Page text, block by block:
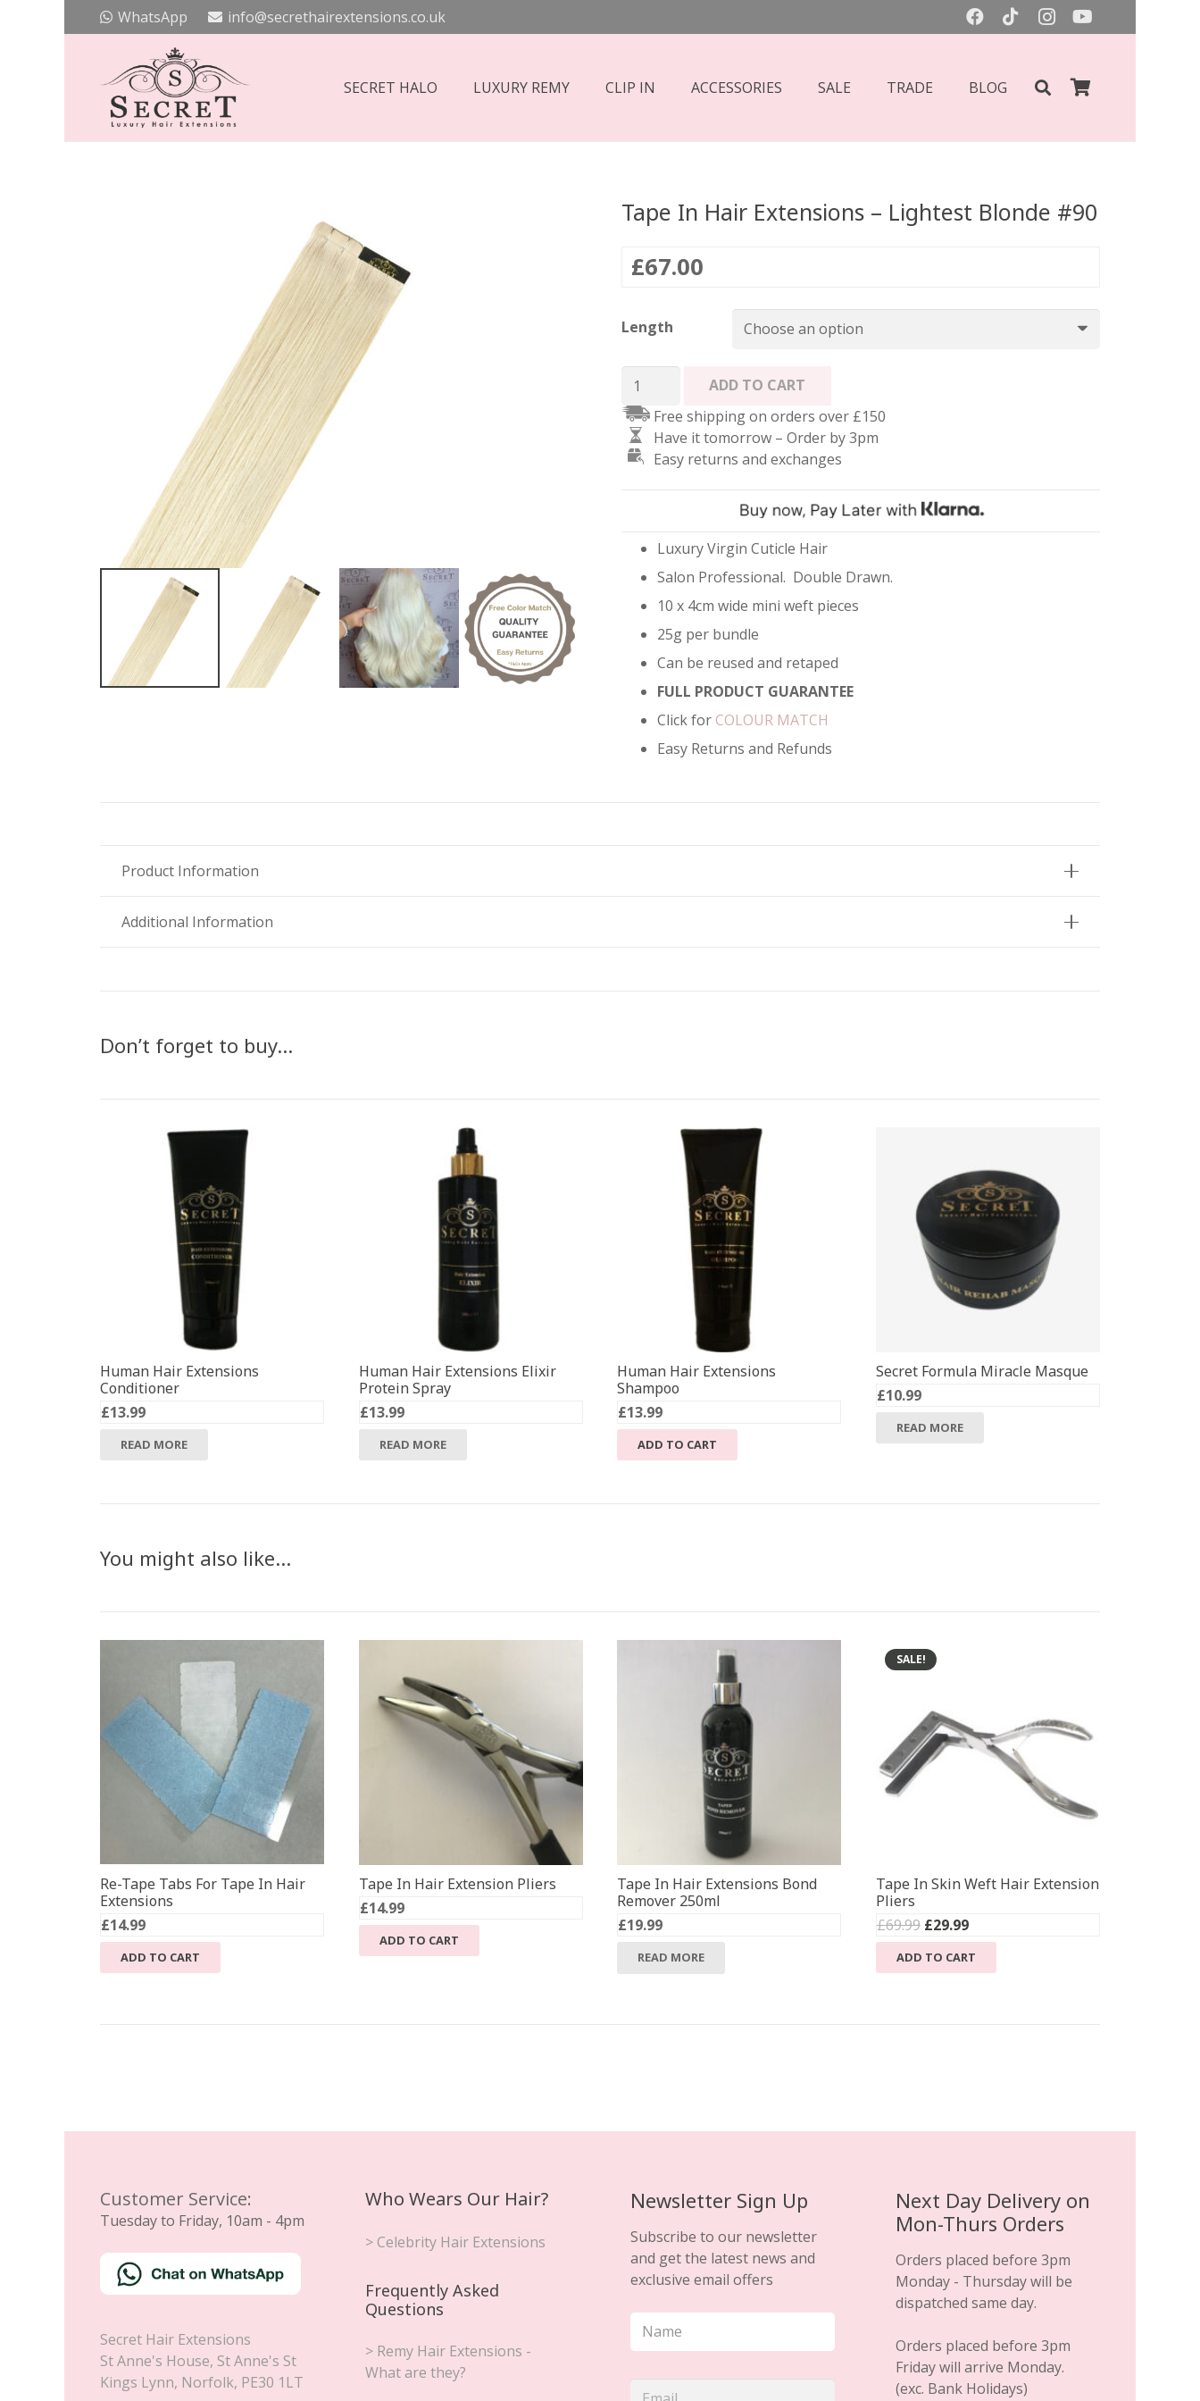
WhatsApp info@secrethairextensions.co.uk
SECRET HALO LUXURY REMY CLIP IN ACCESSORIES SALE TRADE BLOG
Tape In Hair Extensions – Lightest Blonde #90
£67.00
Length
Tape
Hair
Extensions
quantity
ADD TO CART
Free shipping on orders over £150
Have it tomorrow – Order by 3pm
Easy returns and exchanges
Luxury Virgin Cuticle Hair
Salon Professional. Double Drawn.
10 x 4cm wide mini weft pieces
25g per bundle
Can be reused and retaped
FULL PRODUCT GUARANTEE
Click for COLOUR MATCH
Easy Returns and Refunds
Product Information
Additional Information
Don’t forget to buy…
Human Hair Extensions
Conditioner
£13.99
READ MORE
Human Hair Extensions Elixir
Protein Spray
£13.99
READ MORE
Human Hair Extensions
Shampoo
£13.99
ADD TO CART
Secret Formula Miracle Masque
£10.99
READ MORE
You might also like…
Re-Tape Tabs For Tape In Hair
Extensions
£14.99
ADD TO CART
Tape In Hair Extension Pliers
£14.99
ADD TO CART
Tape In Hair Extensions Bond
Remover 250ml
£19.99
READ MORE
SALE!
Tape In Skin Weft Hair Extension
Pliers
£69.99 Original
price
was:
£29.99Current
price
is:
ADD TO CART
Customer Service:
Tuesday to Friday, 10am - 4pm
Secret Hair Extensions
St Anne's House, St Anne's St
Kings Lynn, Norfolk, PE30 1LT
Who Wears Our Hair?
> Celebrity Hair Extensions
Frequently Asked
Questions
> Remy Hair Extensions -
What are they?
Newsletter Sign Up
Subscribe to our newsletter
and get the latest news and
exclusive email offers
Next Day Delivery on
Mon-Thurs Orders
Orders placed before 3pm
Monday - Thursday will be
dispatched same day.
Orders placed before 3pm
Friday will arrive Monday.
(exc. Bank Holidays)